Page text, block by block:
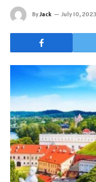
ByJack July 10, 2023